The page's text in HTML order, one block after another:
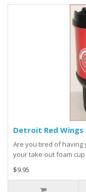
Detroit Red
Are you tired of
your take-out foam cup
$9.95